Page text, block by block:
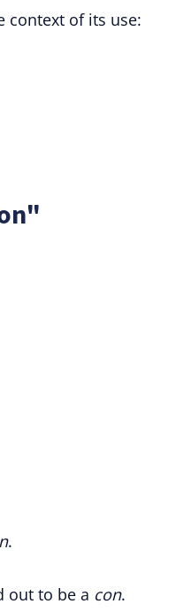
context of its use:
.
out to be a con.